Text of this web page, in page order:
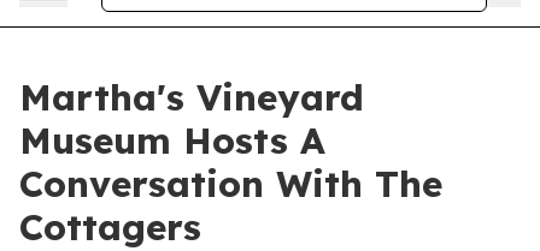
Martha's Vineyard
Museum Hosts A
Conversation With The
Cottagers